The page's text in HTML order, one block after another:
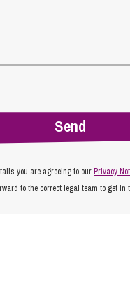
you are agreeing to ourPrivacy
to the correct legal team to get in